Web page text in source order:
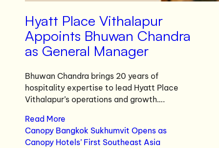
Hyatt Place Vithalapur
Appoints Bhuwan Chandra
as General Manager
Bhuwan Chandra brings 20 years of
hospitality expertise to lead Hyatt Place
Vithalapur’s operations and growth….
Read More
Canopy Bangkok Sukhumvit Opens as
Canopy Hotels’ First Southeast Asia